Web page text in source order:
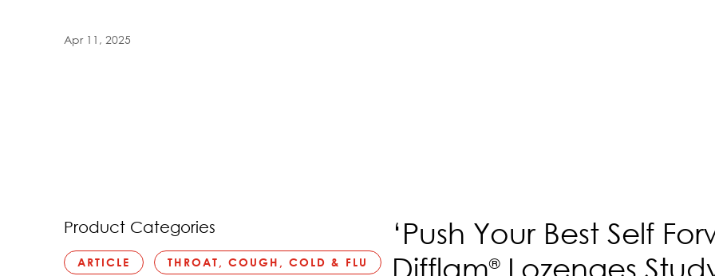
Apr 11, 2025
Product Categories
ARTICLE THROAT, COUGH, COLD & FLU
‘Push Your Best Self
Difflam®Lozenges